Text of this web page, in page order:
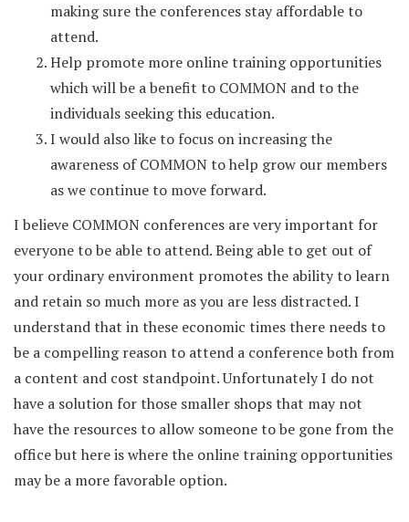
making sure the conferences stay affordable to
attend.
Help promote more online training opportunities
which will be a benefit to COMMON and to the
individuals seeking this education.
I would also like to focus on increasing the
awareness of COMMON to help grow our members
as we continue to move forward.
I believe COMMON conferences are very important for
everyone to be able to attend. Being able to get out of
your ordinary environment promotes the ability to learn
and retain so much more as you are less distracted. I
understand that in these economic times there needs to
be a compelling reason to attend a conference both from
a content and cost standpoint. Unfortunately I do not
have a solution for those smaller shops that may not
have the resources to allow someone to be gone from the
office but here is where the online training opportunities
may be a more favorable option.